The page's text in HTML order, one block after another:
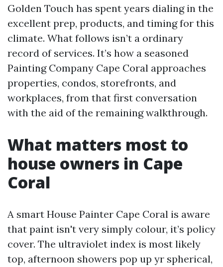
Golden Touch has spent years dialing in the
excellent prep, products, and timing for this
climate. What follows isn’t a ordinary
record of services. It’s how a seasoned
Painting Company Cape Coral approaches
properties, condos, storefronts, and
workplaces, from that first conversation
with the aid of the remaining walkthrough.
What matters most to
house owners in Cape
Coral
A smart House Painter Cape Coral is aware
that paint isn't very simply colour, it’s policy
cover. The ultraviolet index is most likely
top, afternoon showers pop up yr spherical,